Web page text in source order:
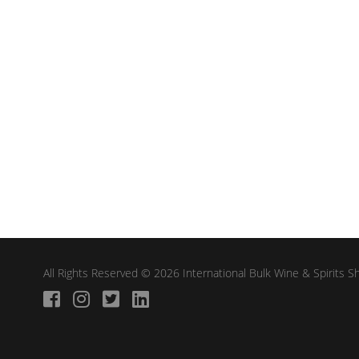
All Rights Reserved © 2026 International Bulk Wine & Spirits